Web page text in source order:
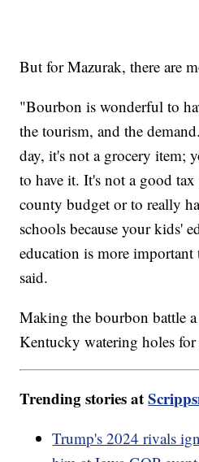
But for Mazurak, there are
"Bourbon is wonderful to
the tourism, and the
day, it's not a grocery item;
to have it. It's not a good
county budget or to really
schools because your kids'
education is more
said.
Making the bourbon battle
Kentucky watering holes for
Trending stories at
Trump's 2024 rivals